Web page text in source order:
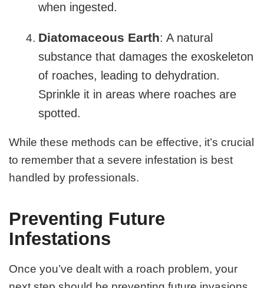
when ingested.
Diatomaceous Earth: A natural
substance that damages the exoskeleton
of roaches, leading to dehydration.
Sprinkle it in areas where roaches are
spotted.
While these methods can be effective, it’s crucial
to remember that a severe infestation is best
handled by professionals.
Preventing Future
Infestations
Once you’ve dealt with a roach problem, your